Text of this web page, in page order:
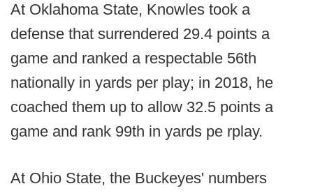
At Oklahoma State, Knowles took a
defense that surrendered 29.4 points a
game and ranked a respectable 56th
nationally in yards per play; in 2018, he
coached them up to allow 32.5 points a
game and rank 99th in yards pe rplay.
At Ohio State, the Buckeyes' numbers